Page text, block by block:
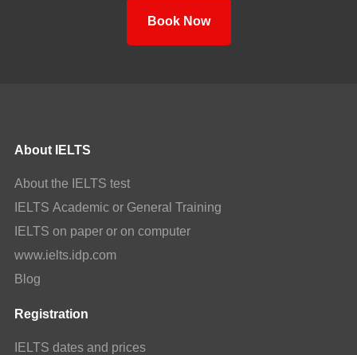
Book Now
About IELTS
About the IELTS test
IELTS Academic or General Training
IELTS on paper or on computer
www.ielts.idp.com
Blog
Registration
IELTS dates and prices